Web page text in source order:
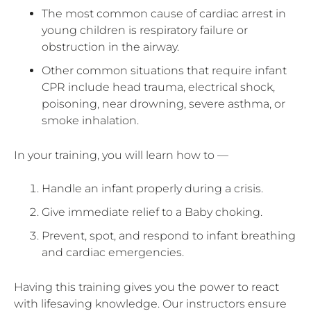
The most common cause of cardiac arrest in
young children is respiratory failure or
obstruction in the airway.
Other common situations that require infant
CPR include head trauma, electrical shock,
poisoning, near drowning, severe asthma, or
smoke inhalation.
In your training, you will learn how to —
Handle an infant properly during a crisis.
Give immediate relief to a Baby choking.
Prevent, spot, and respond to infant breathing
and cardiac emergencies.
Having this training gives you the power to react
with lifesaving knowledge. Our instructors ensure